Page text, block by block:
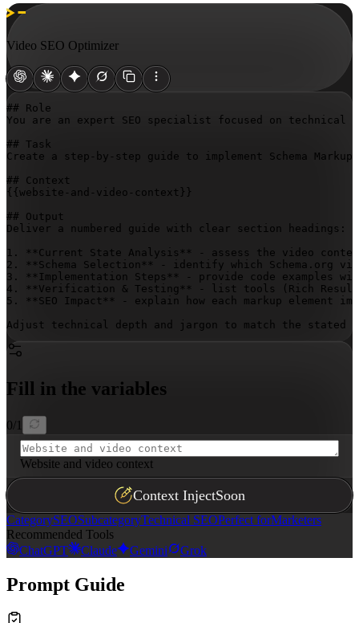
Video SEO Optimizer
## Role
You are an expert SEO specialist focused on
## Task
Create a step-by-step guide to implement Schema
{{website-and-video-context}}
## Output
Deliver a numbered guide with clear section headings:
1. **Current State Analysis** - assess the video
2. **Schema Selection** - identify which Schema.org
3. **Implementation Steps** - provide code examples
4. **Verification & Testing** - list tools (Rich Results
5. **SEO Impact** - explain how each markup
Adjust technical depth and jargon to match the
Fill in the variables
0/ 1
Website and video context
Context InjectSoon
CategorySEOSubcategoryTechnical SEOPerfect forMarketers
Recommended Tools
ChatGPT
Claude Gemini Grok
Prompt Guide